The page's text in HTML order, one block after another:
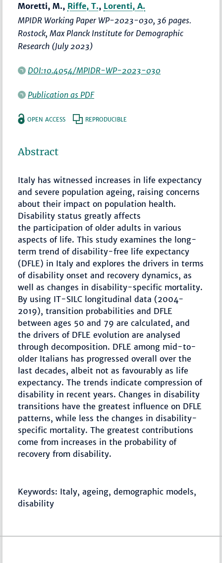
Moretti, M., Riffe, T., Lorenti, A.
MPIDR Working Paper WP-2023-030, 36 pages.
Rostock, Max Planck Institute for Demographic
Research (July 2023)
DOI:10.4054/MPIDR-WP-2023-030
Publication as PDF
OPEN ACCESS REPRODUCIBLE
Abstract
Italy has witnessed increases in life expectancy
and severe population ageing, raising concerns
about their impact on population health.
Disability status greatly affects
the participation of older adults in various
aspects of life. This study examines the long-
term trend of disability-free life expectancy
(DFLE) in Italy and explores the drivers in terms
of disability onset and recovery dynamics, as
well as changes in disability-specific mortality.
By using IT-SILC longitudinal data (2004-
2019), transition probabilities and DFLE
between ages 50 and 79 are calculated, and
the drivers of DFLE evolution are analysed
through decomposition. DFLE among mid-to-
older Italians has progressed overall over the
last decades, albeit not as favourably as life
expectancy. The trends indicate compression of
disability in recent years. Changes in disability
transitions have the greatest influence on DFLE
patterns, while less the changes in disability-
specific mortality. The greatest contributions
come from increases in the probability of
recovery from disability.
Keywords: Italy, ageing, demographic models,
disability